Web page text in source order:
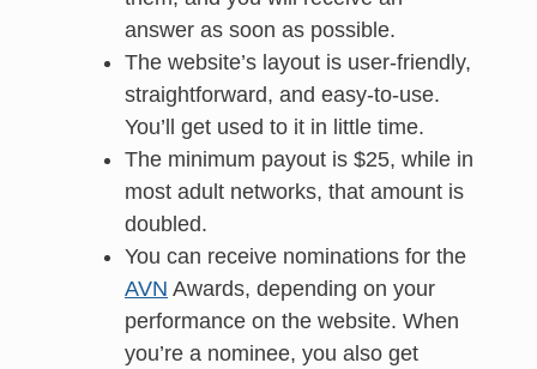
answer as soon as possible.
The website’s layout is user-friendly,
straightforward, and easy-to-use.
You’ll get used to it in little time.
The minimum payout is $25, while in
most adult networks, that amount is
doubled.
You can receive nominations for the
AVN Awards, depending on your
performance on the website. When
you’re a nominee, you also get